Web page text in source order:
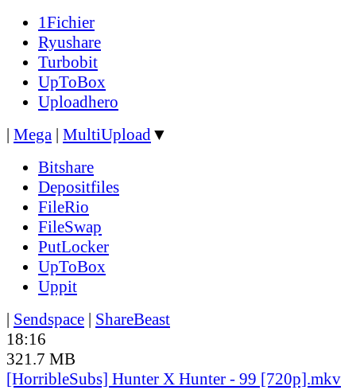
1Fichier
Ryushare
Turbobit
UpToBox
Uploadhero
| Mega | MultiUpload▼
Bitshare
Depositfiles
FileRio
FileSwap
PutLocker
UpToBox
Uppit
| Sendspace | ShareBeast
18:16
321.7 MB
[HorribleSubs] Hunter X Hunter - 99 [720p].mkv